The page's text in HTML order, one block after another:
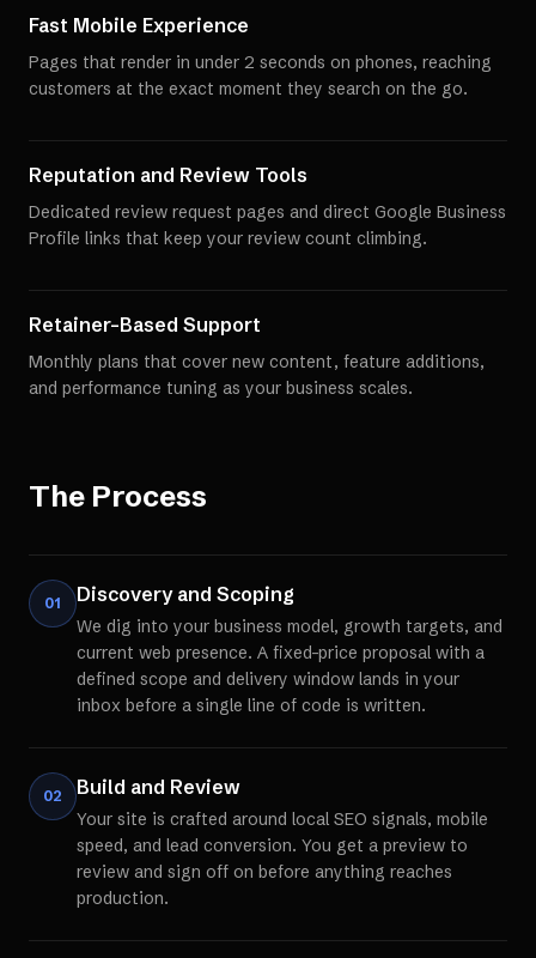
Fast Mobile Experience
Pages that render in under 2 seconds on phones, reaching
customers at the exact moment they search on the go.
Reputation and Review Tools
Dedicated review request pages and direct Google Business
Profile links that keep your review count climbing.
Retainer-Based Support
Monthly plans that cover new content, feature additions,
and performance tuning as your business scales.
The Process
01 Discovery and Scoping
We dig into your business model, growth targets, and
current web presence. A fixed-price proposal with a
defined scope and delivery window lands in your
inbox before a single line of code is written.
02 Build and Review
Your site is crafted around local SEO signals, mobile
speed, and lead conversion. You get a preview to
review and sign off on before anything reaches
production.